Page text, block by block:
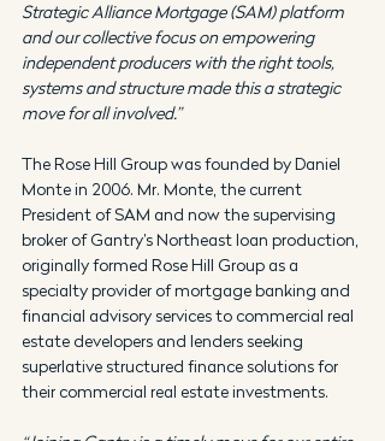
Strategic Alliance Mortgage (SAM) platform
and our collective focus on empowering
independent producers with the right tools,
systems and structure made this a strategic
move for all involved.”
The Rose Hill Group was founded by Daniel
Monte in 2006. Mr. Monte, the current
President of SAM and now the supervising
broker of Gantry’s Northeast loan production,
originally formed Rose Hill Group as a
specialty provider of mortgage banking and
financial advisory services to commercial real
estate developers and lenders seeking
superlative structured finance solutions for
their commercial real estate investments.